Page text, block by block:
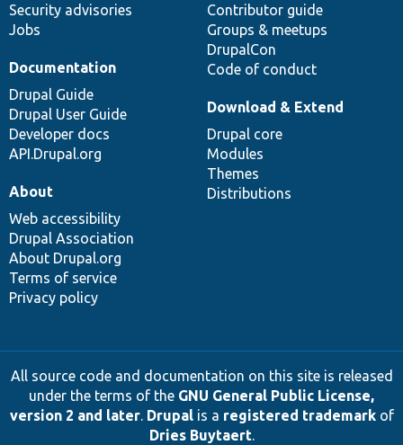
Security advisories
Jobs
Contributor guide
Groups & meetups
DrupalCon
Code of conduct
Documentation
Drupal Guide
Drupal User Guide
Developer docs
API.Drupal.org
Download & Extend
Drupal core
Modules
Themes
Distributions
About
Web accessibility
Drupal Association
About Drupal.org
Terms of service
Privacy policy
All source code and documentation on this site is released
under the terms of the GNU General Public License,
version 2 and later. Drupalis a registered trademarkof
Dries Buytaert.